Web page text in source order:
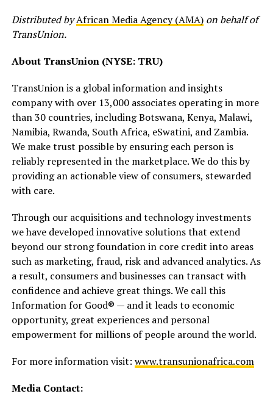
Distributed byAfrican Media Agency (AMA)on behalf of
TransUnion.
About TransUnion (NYSE: TRU)
TransUnion is a global information and insights
company with over 13,000 associates operating in more
than 30 countries, including Botswana, Kenya, Malawi,
Namibia, Rwanda, South Africa, eSwatini, and Zambia.
We make trust possible by ensuring each person is
reliably represented in the marketplace. We do this by
providing an actionable view of consumers, stewarded
with care.
Through our acquisitions and technology investments
we have developed innovative solutions that extend
beyond our strong foundation in core credit into areas
such as marketing, fraud, risk and advanced analytics. As
a result, consumers and businesses can transact with
confidence and achieve great things. We call this
Information for Good® — and it leads to economic
opportunity, great experiences and personal
empowerment for millions of people around the world.
For more information visit: www.transunionafrica.com
Media Contact: